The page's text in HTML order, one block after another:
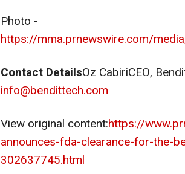
Photo -
https://mma.prnewswire.com/
Contact DetailsOz CabiriCEO,
info@bendittech.com
View original content:https://
announces-fda-clearance-for-the-
302637745.html